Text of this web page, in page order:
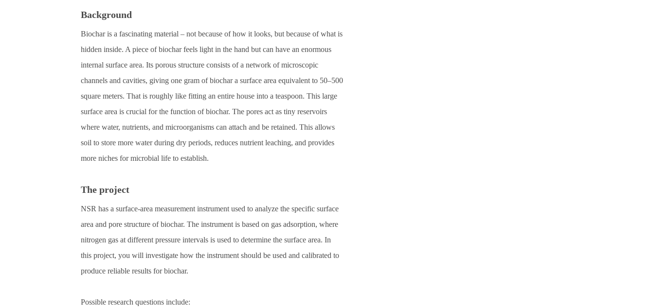
Background
Biochar is a fascinating material – not because of how it looks, but because of what is
hidden inside. A piece of biochar feels light in the hand but can have an enormous
internal surface area. Its porous structure consists of a network of microscopic
channels and cavities, giving one gram of biochar a surface area equivalent to 50–500
square meters. That is roughly like fitting an entire house into a teaspoon. This large
surface area is crucial for the function of biochar. The pores act as tiny reservoirs
where water, nutrients, and microorganisms can attach and be retained. This allows
soil to store more water during dry periods, reduces nutrient leaching, and provides
more niches for microbial life to establish.
The project
NSR has a surface‑area measurement instrument used to analyze the specific surface
area and pore structure of biochar. The instrument is based on gas adsorption, where
nitrogen gas at different pressure intervals is used to determine the surface area. In
this project, you will investigate how the instrument should be used and calibrated to
produce reliable results for biochar.
Possible research questions include: